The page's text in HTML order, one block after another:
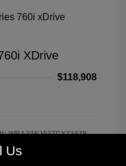
XDrive
$118,908
WBA33EJ03TCX73478
#
Us